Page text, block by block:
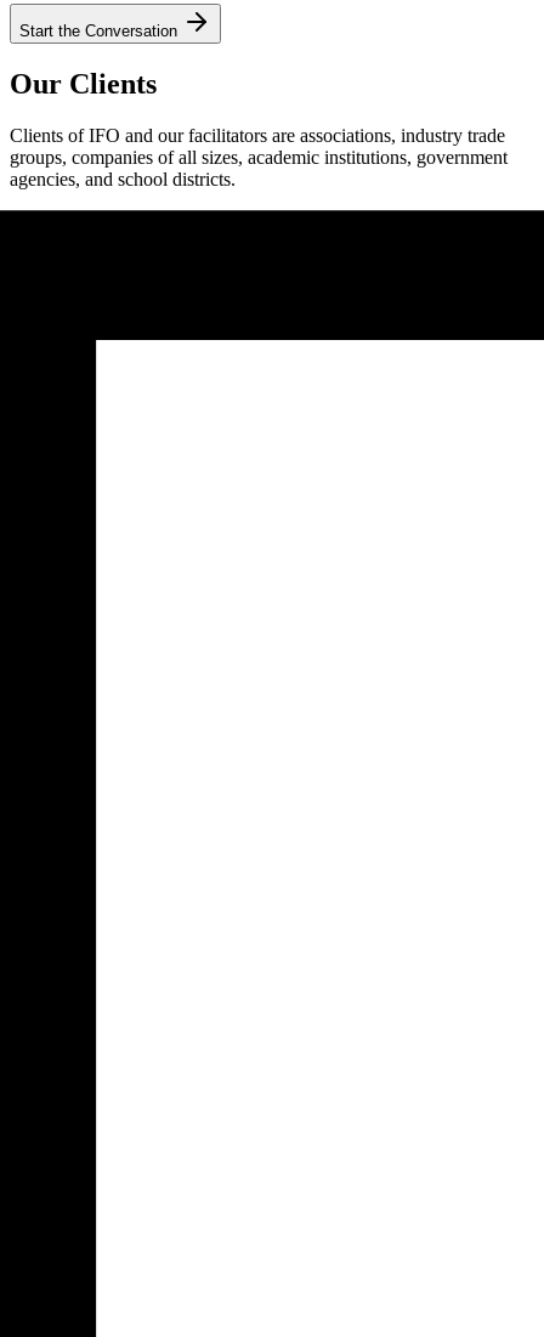
Start the Conversation
Our Clients
Clients of IFO and our facilitators are associations, industry trade
groups, companies of all sizes, academic institutions, government
agencies, and school districts.